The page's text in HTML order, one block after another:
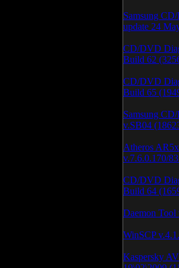
Samsung
update 24
CD/DVD
Build 62
CD/DVD
Build 65
Samsung
v.SB04
Atheros
v.7.6.0.170/
CD/DVD
Build 64
Daemon Tool
WinSCP
Kaspersky